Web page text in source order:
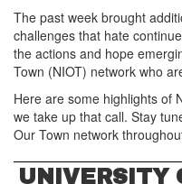
The past week brought
challenges that hate
the actions and hope
Town (NIOT) network who
Here are some highlights of
we take up that call. Stay
Our Town network
UNIVERSITY